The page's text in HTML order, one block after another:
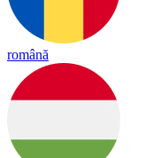
română